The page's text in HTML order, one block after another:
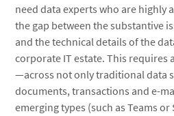
need data experts who are highly
the gap between the substantive
and the technical details of the
corporate IT estate. This requires
—across not only traditional data
documents, transactions and e-
emerging types (such as Teams